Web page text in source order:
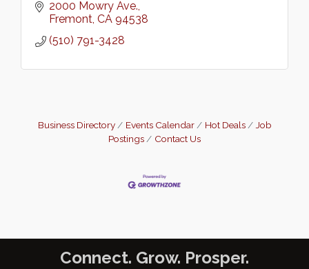
2000 Mowry Ave.
Fremont CA 94538
(510) 791-3428
Business Directory Events Calendar Hot Deals
Job
Postings
Contact Us
Connect. Grow. Prosper.